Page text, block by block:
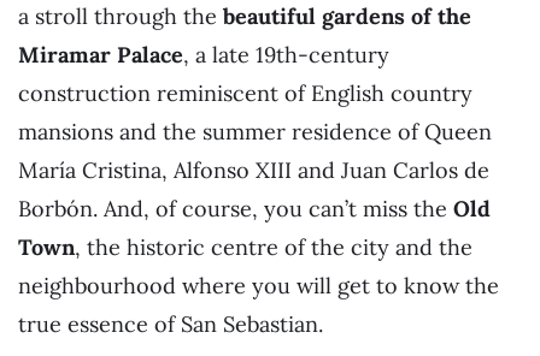
a stroll through the beautiful gardens of the
Miramar Palace, a late 19th-century
construction reminiscent of English country
mansions and the summer residence of Queen
María Cristina, Alfonso XIII and Juan Carlos de
Borbón. And, of course, you can’t miss the Old
Town, the historic centre of the city and the
neighbourhood where you will get to know the
true essence of San Sebastian.